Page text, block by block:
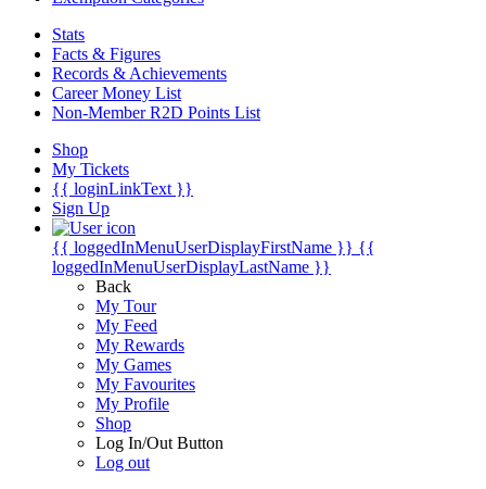
Stats
Facts & Figures
Records & Achievements
Career Money List
Non-Member R2D Points List
Shop
My Tickets
{{ loginLinkText }}
Sign Up
{{ loggedInMenuUserDisplayFirstName }} {{
loggedInMenuUserDisplayLastName }}
Back
My Tour
My Feed
My Rewards
My Games
My Favourites
My Profile
Shop
Log In/Out Button
Log out